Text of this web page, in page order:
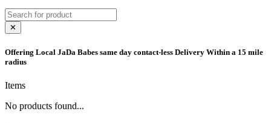
✕
Offering Local JaDa Babes same day contact-less Delivery Within a 15 mile
radius
Items
No products found...